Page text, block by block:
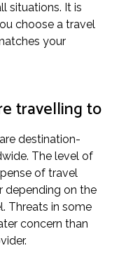
situations. It is
choose a travel
your
travelling to
destination-
The level of
of travel
depending on the
Threats in some
concern than